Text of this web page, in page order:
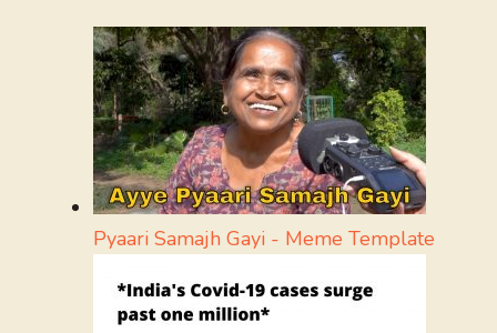
Pyaari Samajh Gayi - Meme Template